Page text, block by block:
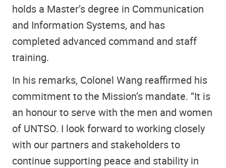
holds a Master’s degree in Communication
and Information Systems, and has
completed advanced command and staff
training.
In his remarks, Colonel Wang reaffirmed his
commitment to the Mission’s mandate. “It is
an honour to serve with the men and women
of UNTSO. I look forward to working closely
with our partners and stakeholders to
continue supporting peace and stability in